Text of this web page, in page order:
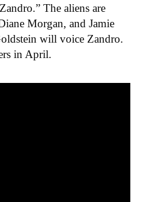
The aliens are
Morgan, and Jamie
will voice Zandro.
in April.